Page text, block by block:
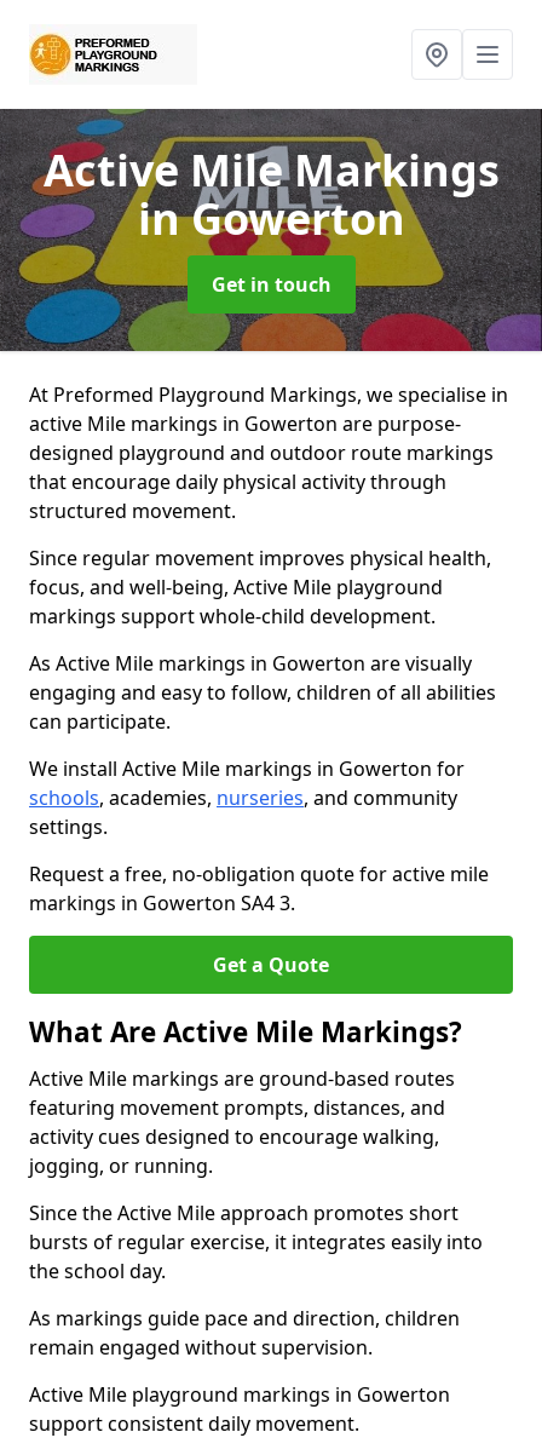
Active Mile Markings
in Gowerton
Get in touch
At Preformed Playground Markings, we specialise in
active Mile markings in Gowerton are purpose-
designed playground and outdoor route markings
that encourage daily physical activity through
structured movement.
Since regular movement improves physical health,
focus, and well-being, Active Mile playground
markings support whole-child development.
As Active Mile markings in Gowerton are visually
engaging and easy to follow, children of all abilities
can participate.
We install Active Mile markings in Gowerton for
schools, academies, nurseries, and community
settings.
Request a free, no-obligation quote for active mile
markings in Gowerton SA4 3.
Get a Quote
What Are Active Mile Markings?
Active Mile markings are ground-based routes
featuring movement prompts, distances, and
activity cues designed to encourage walking,
jogging, or running.
Since the Active Mile approach promotes short
bursts of regular exercise, it integrates easily into
the school day.
As markings guide pace and direction, children
remain engaged without supervision.
Active Mile playground markings in Gowerton
support consistent daily movement.